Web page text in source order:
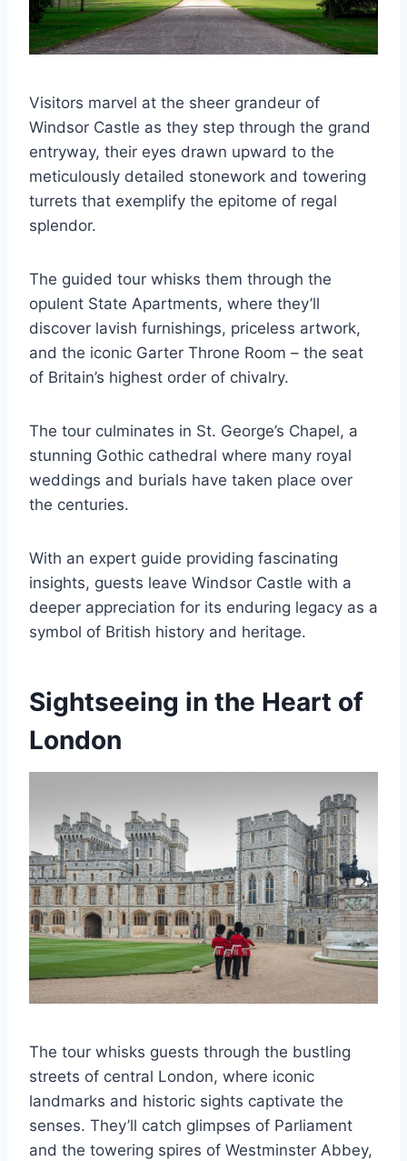
Visitors marvel at the sheer grandeur of
Windsor Castle as they step through the grand
entryway, their eyes drawn upward to the
meticulously detailed stonework and towering
turrets that exemplify the epitome of regal
splendor.
The guided tour whisks them through the
opulent State Apartments, where they’ll
discover lavish furnishings, priceless artwork,
and the iconic Garter Throne Room – the seat
of Britain’s highest order of chivalry.
The tour culminates in St. George’s Chapel, a
stunning Gothic cathedral where many royal
weddings and burials have taken place over
the centuries.
With an expert guide providing fascinating
insights, guests leave Windsor Castle with a
deeper appreciation for its enduring legacy as a
symbol of British history and heritage.
Sightseeing in the Heart of
London
The tour whisks guests through the bustling
streets of central London, where iconic
landmarks and historic sights captivate the
senses. They’ll catch glimpses of Parliament
and the towering spires of Westminster Abbey,